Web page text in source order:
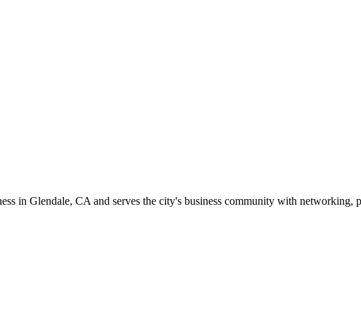
in Glendale, CA and serves the city's business community with networking,